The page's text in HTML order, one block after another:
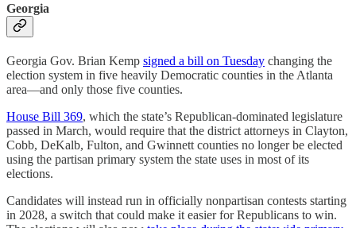
Georgia
Georgia Gov. Brian Kemp signed a bill on Tuesday changing the
election system in five heavily Democratic counties in the Atlanta
area—and only those five counties.
House Bill 369, which the state’s Republican-dominated legislature
passed in March, would require that the district attorneys in Clayton,
Cobb, DeKalb, Fulton, and Gwinnett counties no longer be elected
using the partisan primary system the state uses in most of its
elections.
Candidates will instead run in officially nonpartisan contests starting
in 2028, a switch that could make it easier for Republicans to win.